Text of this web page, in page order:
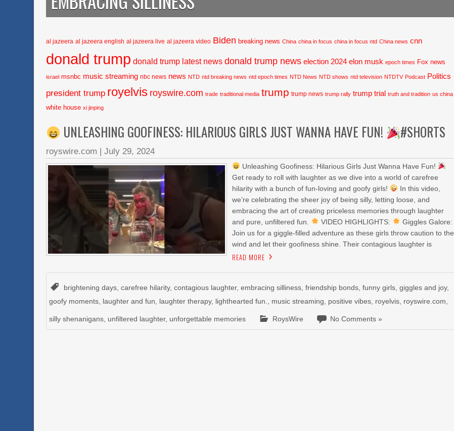
al jazeera al jazeera english al jazeera live al jazeera video Biden breaking news China china in focus china in focus ntd China news cnn
donald trump donald trump latest news donald trump news election 2024 elon musk epoch times Fox news
israel msnbc music streaming nbc news news NTD ntd breaking news ntd epoch times NTD News NTD shows ntd television NTDTV Podcast Politics
president trump royelvis royswire.com trade traditional media trump trump news trump rally trump trial truth and tradition us china
white house xi jinping
UNLEASHING GOOFINESS: HILARIOUS GIRLS JUST WANNA HAVE FUN! #SHORTS
royswire.com |July 29, 2024
Unleashing Goofiness: Hilarious Girls Just Wanna Have Fun!
Get ready to roll with laughter as we dive into a world of carefree
hilarity with a bunch of fun-loving and goofy girls!
In this video,
we’re celebrating the sheer joy of being silly, letting loose, and
embracing the art of creating priceless memories through laughter
and pure, unfiltered fun.
VIDEO HIGHLIGHTS:
Giggles Galore:
Join us for a giggle-filled adventure as these girls throw caution to the
wind and let their goofiness shine. Their contagious laughter is
READ MORE
brightening days ,carefree hilarity,contagious laughter,embracing silliness ,friendship bonds ,funny girls ,giggles and joy,
goofy moments laughter and fun laughter therapy, lighthearted fun. music streaming positive vibes royelvis royswire.com
silly shenanigans unfiltered laughter, unforgettable memories RoysWire No Comments »